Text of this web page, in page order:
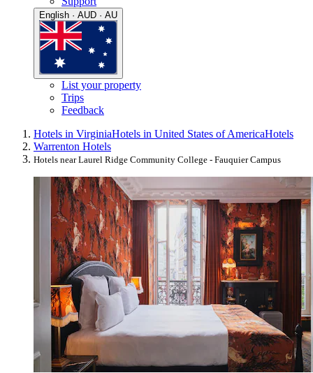
English · AUD · AU
List your property
Trips
Feedback
Hotels in VirginiaHotels in United States of AmericaHotels
Warrenton Hotels
Hotels near Laurel Ridge Community College - Fauquier Campus